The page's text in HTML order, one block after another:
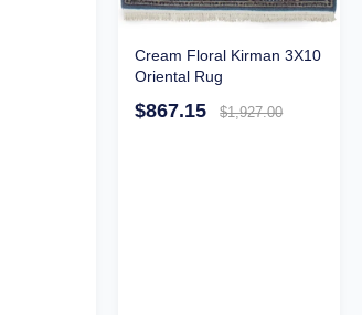
Cream Floral Kirman 3X10
Oriental Rug
$867.15 $1,927.00